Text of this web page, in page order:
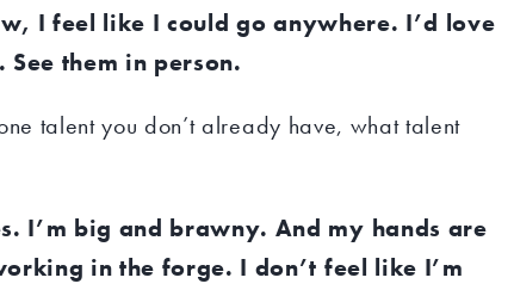
I feel like I could go anywhere. I’d love
them in person.
talent you don’t already have, what talent
I’m big and brawny. And my hands are
in the forge. I don’t feel like I’m